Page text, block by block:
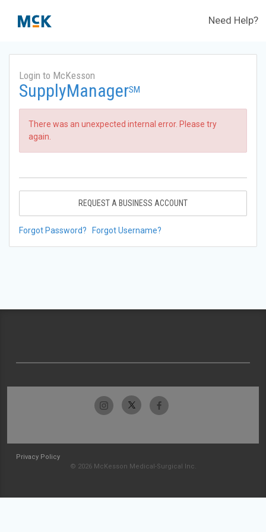
Need Help?
Login to McKesson
SupplyManagerSM
There was an unexpected internal error. Please try
again.
REQUEST A BUSINESS ACCOUNT
Forgot Password? Forgot Username?
Privacy Policy
© 2026 McKesson Medical-Surgical Inc.